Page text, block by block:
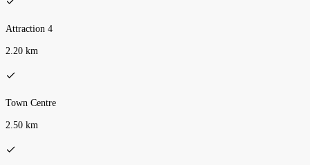
Attraction 4
2.20 km
Town Centre
2.50 km